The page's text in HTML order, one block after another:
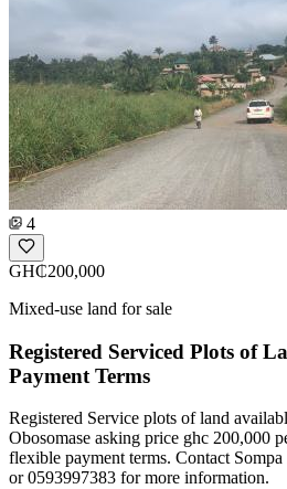
4
GH₵200,000
Mixed-use land for sale
Registered Serviced Plots of
Payment Terms
Registered Service plots of land
Obosomase asking price ghc 200,000
flexible payment terms. Contact
or 0593997383 for more information.